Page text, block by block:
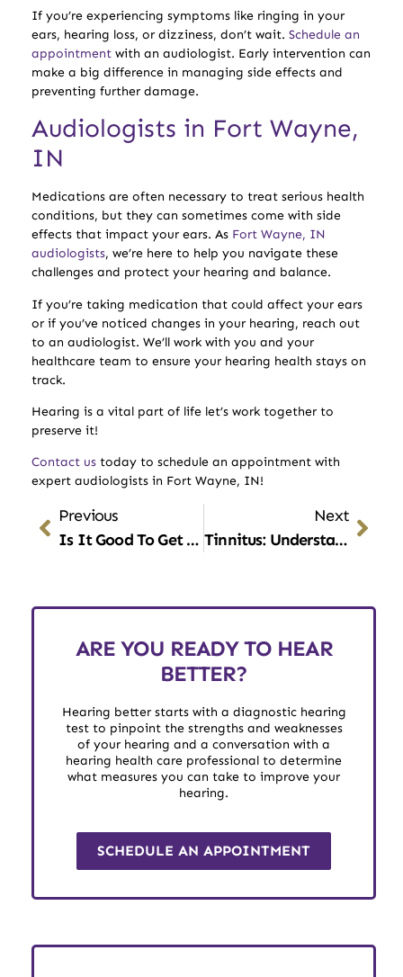
If you’re experiencing symptoms like ringing in your
ears, hearing loss, or dizziness, don’t wait. Schedule an
appointment with an audiologist. Early intervention can
make a big difference in managing side effects and
preventing further damage.
Audiologists in Fort Wayne,
IN
Medications are often necessary to treat serious health
conditions, but they can sometimes come with side
effects that impact your ears. As Fort Wayne, IN
audiologists, we’re here to help you navigate these
challenges and protect your hearing and balance.
If you’re taking medication that could affect your ears
or if you’ve noticed changes in your hearing, reach out
to an audiologist. We’ll work with you and your
healthcare team to ensure your hearing health stays on
track.
Hearing is a vital part of life let’s work together to
preserve it!
Contact us today to schedule an appointment with
expert audiologists in Fort Wayne, IN!
Previous
Is It Good To Get Your Ears Professionally Cleaned?
Next
Tinnitus: Understanding The Impact Of Diet On Ear Health
ARE YOU READY TO HEAR
BETTER?
Hearing better starts with a diagnostic hearing
test to pinpoint the strengths and weaknesses
of your hearing and a conversation with a
hearing health care professional to determine
what measures you can take to improve your
hearing.
SCHEDULE AN APPOINTMENT